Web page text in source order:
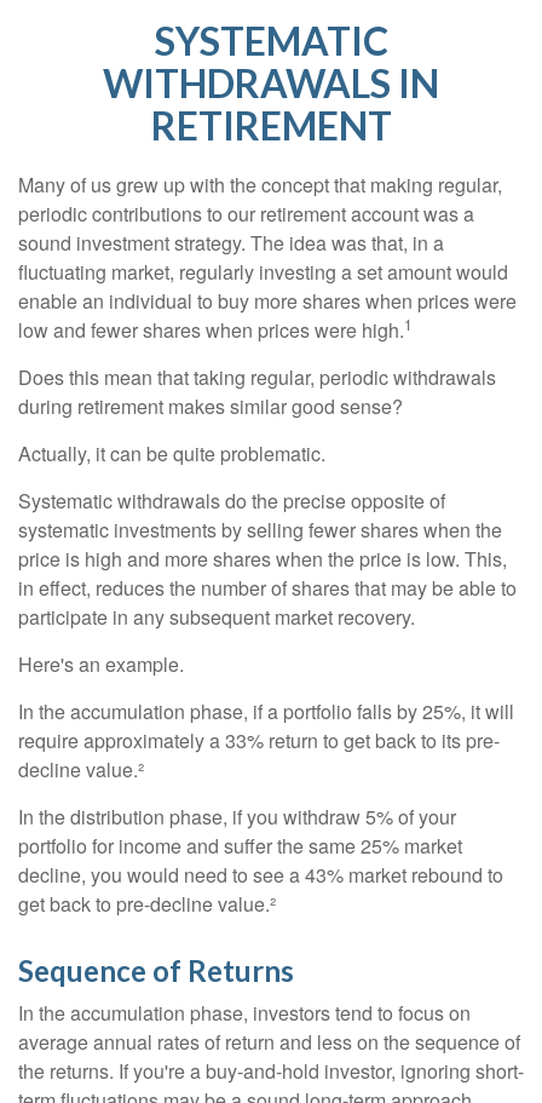
SYSTEMATIC
WITHDRAWALS IN
RETIREMENT
Many of us grew up with the concept that making regular,
periodic contributions to our retirement account was a
sound investment strategy. The idea was that, in a
fluctuating market, regularly investing a set amount would
enable an individual to buy more shares when prices were
low and fewer shares when prices were high.1
Does this mean that taking regular, periodic withdrawals
during retirement makes similar good sense?
Actually, it can be quite problematic.
Systematic withdrawals do the precise opposite of
systematic investments by selling fewer shares when the
price is high and more shares when the price is low. This,
in effect, reduces the number of shares that may be able to
participate in any subsequent market recovery.
Here's an example.
In the accumulation phase, if a portfolio falls by 25%, it will
require approximately a 33% return to get back to its pre-
decline value.²
In the distribution phase, if you withdraw 5% of your
portfolio for income and suffer the same 25% market
decline, you would need to see a 43% market rebound to
get back to pre-decline value.²
Sequence of Returns
In the accumulation phase, investors tend to focus on
average annual rates of return and less on the sequence of
the returns. If you're a buy-and-hold investor, ignoring short-